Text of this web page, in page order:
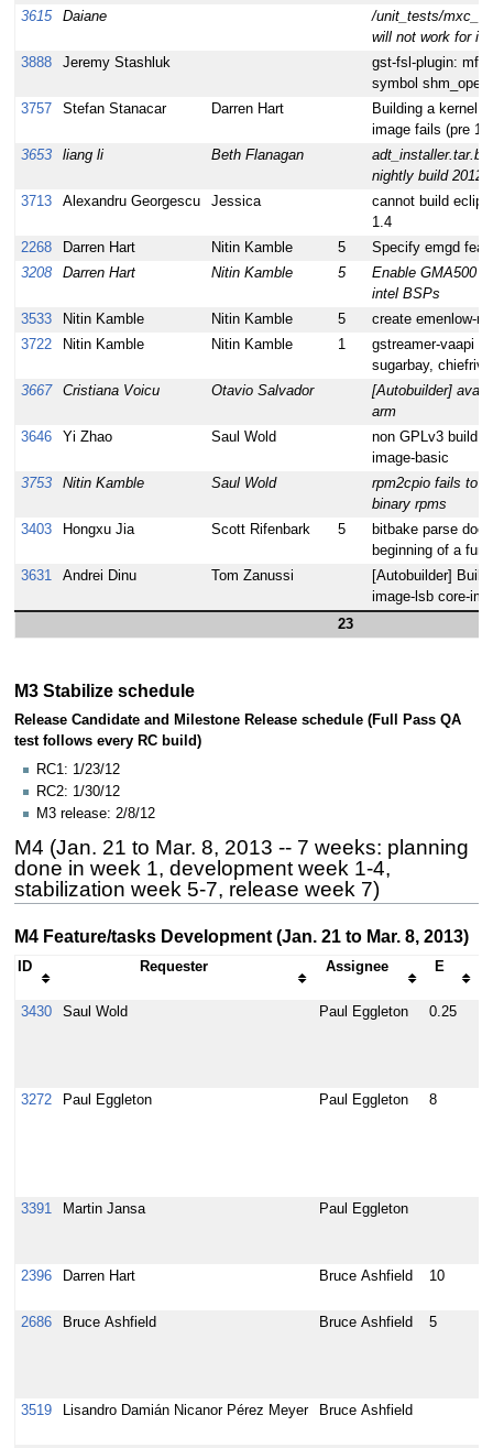
3615
Daiane
/unit_tests/
will not work for
3888
Jeremy Stashluk
gst-fsl-plugin:
symbol shm_open
3757
Stefan Stanacar Darren Hart
Building a kernel
image fails (pre
3653
liang li Beth Flanagan
nightly build
3713
Alexandru Georgescu Jessica
cannot build
1.4
2268
Darren Hart Nitin Kamble 5
Specify emgd
3208
Darren Hart Nitin Kamble 5
Enable GMA500
intel BSPs
3533
Nitin Kamble Nitin Kamble 5
create emenlow-
3722
Nitin Kamble Nitin Kamble 1
gstreamer-vaapi
sugarbay,
3667
Cristiana Voicu Otavio Salvador
[Autobuilder]
arm
3646
Yi Zhao Saul Wold
non GPLv3 build
image-basic
3753
Nitin Kamble Saul Wold
rpm2cpio fails to
binary rpms
3403
Hongxu Jia Scott Rifenbark 5
bitbake parse
beginning of a
3631
Andrei Dinu Tom Zanussi
[Autobuilder]
image-lsb core-
23
M3 Stabilize schedule
Release Candidate and Milestone Release schedule (Full Pass QA
test follows every RC build)
RC1: 1/23/12
RC2: 1/30/12
M3 release: 2/8/12
M4 (Jan. 21 to Mar. 8, 2013 -- 7 weeks: planning
done in week 1, development week 1-4,
stabilization week 5-7, release week 7)
M4 Feature/tasks Development (Jan. 21 to Mar. 8, 2013)
ID Requester Assignee E
3430 Saul Wold Paul Eggleton 0.25
3272
Paul Eggleton Paul Eggleton 8
3391
Martin Jansa Paul Eggleton
2396
Darren Hart Bruce Ashfield 10
2686
Bruce Ashfield Bruce Ashfield 5
3519
Lisandro Damián Nicanor Pérez Meyer Bruce Ashfield